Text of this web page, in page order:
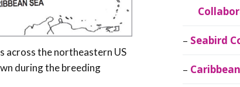
across the northeastern US
during the breeding
Seabird